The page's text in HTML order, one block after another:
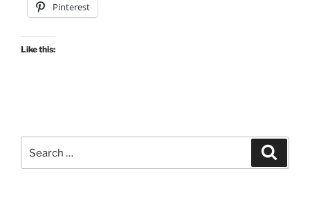
Pinterest
Like this:
for: